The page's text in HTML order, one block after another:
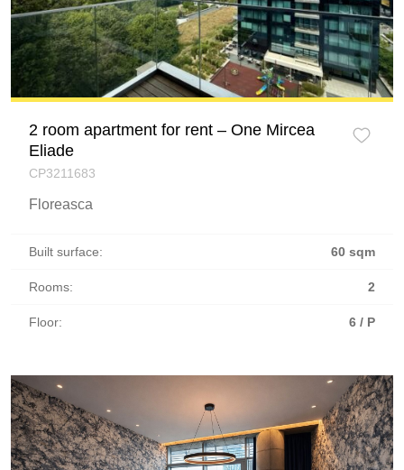
2 room apartment for rent – One Mircea
Eliade
CP3211683
Floreasca
Built surface: 60 sqm
Rooms: 2
Floor: 6 / P